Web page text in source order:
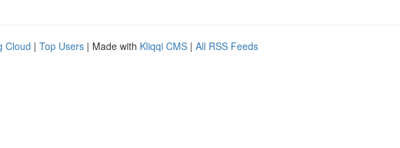
Cloud | Top Users | Made with Kliqqi CMS | All RSS Feeds